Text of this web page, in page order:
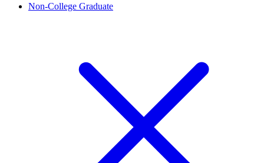
Non-College Graduate